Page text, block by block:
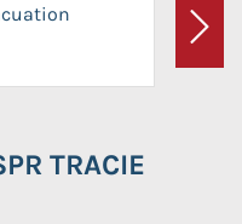
Next
TRACIE